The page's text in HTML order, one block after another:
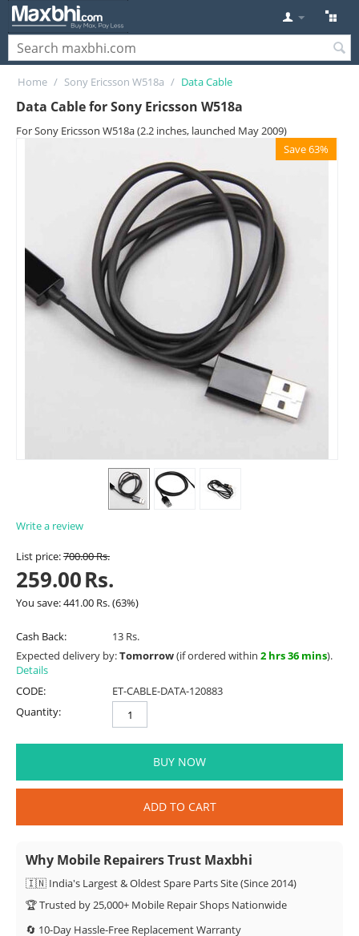
Home / Sony Ericsson W518a / Data Cable
Data Cable for Sony Ericsson W518a
For Sony Ericsson W518a (2.2 inches, launched May 2009)
Save 63%
Write a review
List price:700.00Rs.
259.00Rs.
You save:441.00 Rs.(63%)
Cash Back:
13 Rs.
Expected delivery by:Tomorrow(if ordered within 2 hrs 36 mins).
Details
CODE:
ET-CABLE-DATA-120883
Quantity:
BUY NOW
ADD TO CART
Why Mobile Repairers Trust Maxbhi
🇮🇳 India's Largest & Oldest Spare Parts Site (Since 2014)
🏆 Trusted by 25,000+ Mobile Repair Shops Nationwide
🔄 10-Day Hassle-Free Replacement Warranty